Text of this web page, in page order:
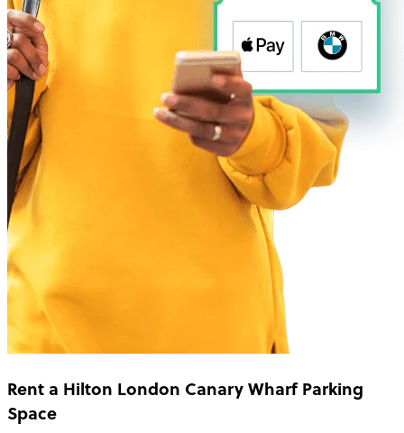
Rent a Hilton London Canary Wharf Parking
Space